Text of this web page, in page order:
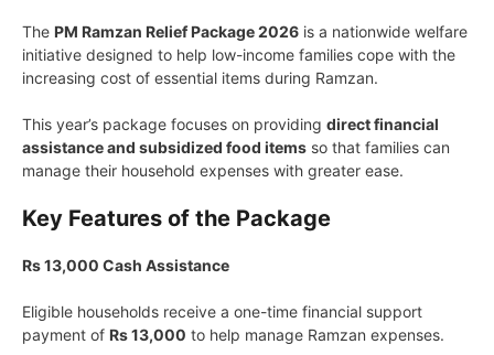
The PM Ramzan Relief Package 2026 is a nationwide welfare
initiative designed to help low-income families cope with the
increasing cost of essential items during Ramzan.
This year’s package focuses on providing direct financial
assistance and subsidized food items so that families can
manage their household expenses with greater ease.
Key Features of the Package
Rs 13,000 Cash Assistance
Eligible households receive a one-time financial support
payment of Rs 13,000 to help manage Ramzan expenses.